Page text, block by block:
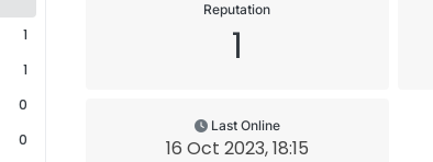
1
1
0
0
Reputation
1
Last Online
16 Oct 2023, 18:15